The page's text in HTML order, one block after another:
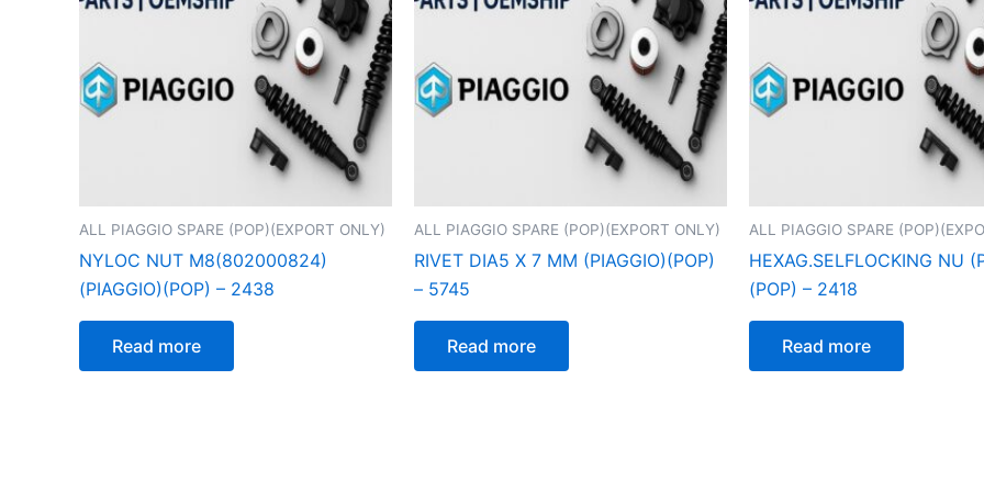
ALL PIAGGIO SPARE (POP)(EXPORT ONLY)
NYLOC NUT M8(802000824)
(PIAGGIO)(POP) – 2438
Read more
ALL PIAGGIO SPARE (POP)(EXPORT ONLY)
RIVET DIA5 X 7 MM (PIAGGIO)(POP)
– 5745
Read more
ALL PIAGGIO SPARE
HEXAG.SELFLOCKING NU
(POP) – 2418
Read more